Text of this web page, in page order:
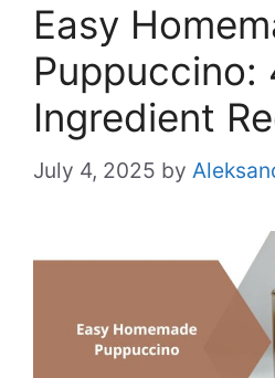
Easy
Puppuccino:
Ingredient
July 4, 2025 by